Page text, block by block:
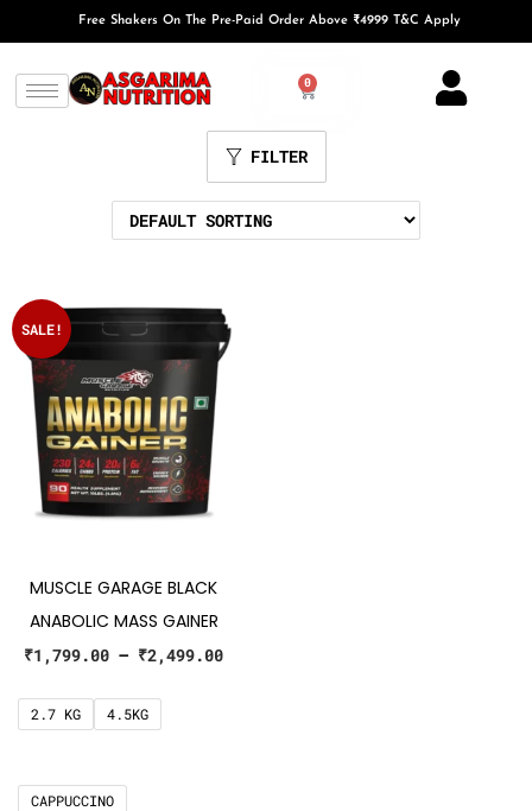
Free Shakers On The Pre-Paid Order Above ₹4999 T&C Apply
0
FILTER
SALE!
MUSCLE GARAGE BLACK
ANABOLIC MASS GAINER
₹1,799.00 – ₹2,499.00
2.7 KG 4.5KG
CAPPUCCINO